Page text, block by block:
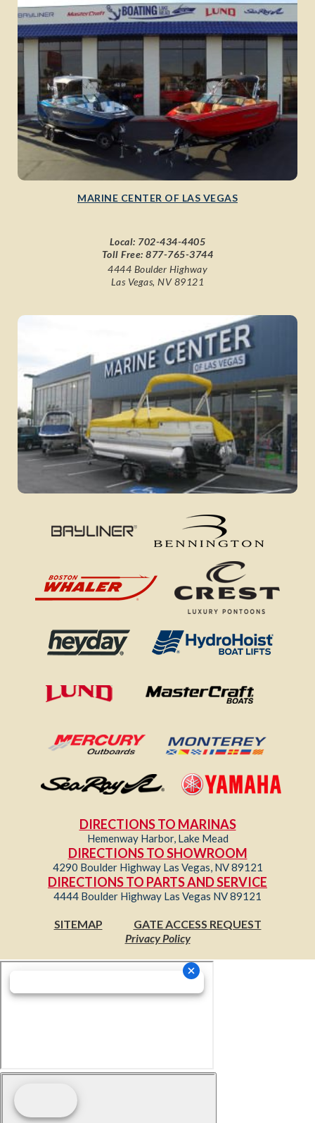
MARINE CENTER OF LAS VEGAS
Local: 702-434-4405
Toll Free:877-765-3744
4444 Boulder Highway
Las Vegas, NV 89121
DIRECTIONS TO MARINAS
Hemenway Harbor, Lake Mead
DIRECTIONS TO SHOWROOM
4290 Boulder Highway Las Vegas, NV 89121
DIRECTIONS TO PARTS AND SERVICE
4444 Boulder Highway Las Vegas NV 89121
SITEMAP
GATE ACCESS REQUEST
Privacy Policy